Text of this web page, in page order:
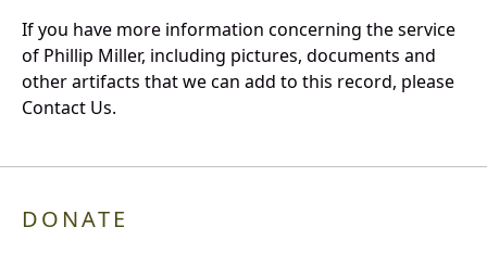
If you have more information concerning the service
of Phillip Miller, including pictures, documents and
other artifacts that we can add to this record, please
Contact Us.
DONATE